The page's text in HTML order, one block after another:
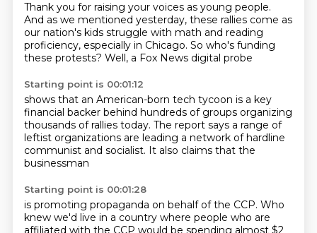
Thank you for raising your voices as young people.
And as we mentioned yesterday, these rallies come as
our nation's kids struggle with math and reading
proficiency, especially in Chicago. So who's funding
these protests? Well, a Fox News digital probe
Starting point is 00:01:12
shows that an American-born tech tycoon is a key
financial backer behind hundreds of groups organizing
thousands of rallies today. The report says a range of
leftist organizations are leading a network of hardline
communist and socialist. It also claims that the
businessman
Starting point is 00:01:28
is promoting propaganda on behalf of the CCP. Who
knew we'd live in a country where people who are
affiliated with the CCP would be spending almost $2